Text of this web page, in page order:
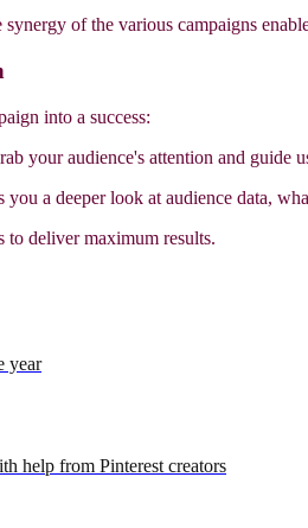
of the various campaigns
into a success:
your audience's attention and guide
you a deeper look at audience data,
to deliver maximum results.
year
help from Pinterest creators